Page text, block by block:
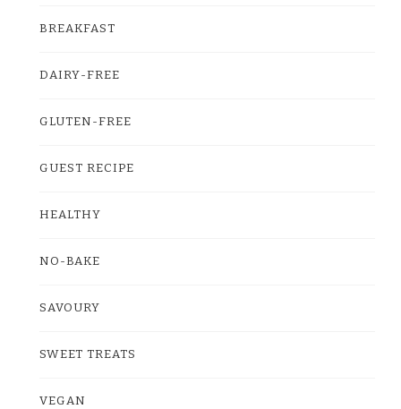
BREAKFAST
DAIRY-FREE
GLUTEN-FREE
GUEST RECIPE
HEALTHY
NO-BAKE
SAVOURY
SWEET TREATS
VEGAN